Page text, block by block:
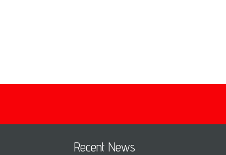
Recent News